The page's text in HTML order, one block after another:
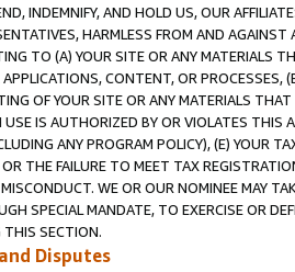
INDEMNIFY, AND HOLD US, OUR
HARMLESS FROM AND
TO (A) YOUR SITE OR ANY MATERIALS
CONTENT, OR PROCESSES,
OF YOUR SITE OR ANY MATERIALS
IS AUTHORIZED BY OR VIOLATES THIS
ANY PROGRAM POLICY), (E) YOUR
THE FAILURE TO MEET TAX
WE OR OUR NOMINEE MAY
SPECIAL MANDATE, TO EXERCISE OR
THIS SECTION.
Disputes